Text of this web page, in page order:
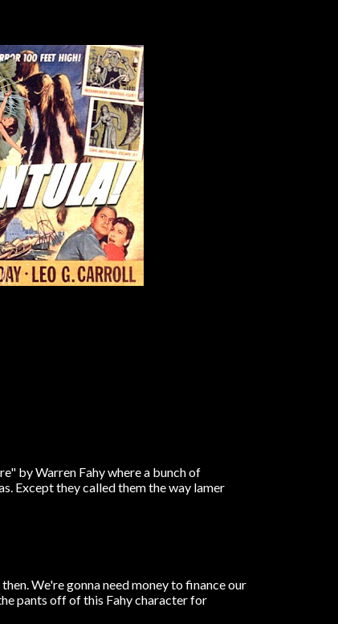
by Warren Fahy where a bunch of
Except they called them the way lamer
We're gonna need money to finance our
pants off of this Fahy character for